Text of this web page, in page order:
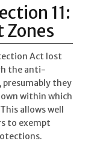
11:
Act lost
the anti-
presumably they
within which
allows well
to exempt